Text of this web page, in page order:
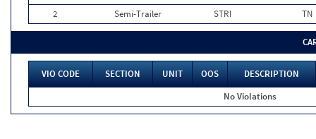
2
Semi-Trailer STRI TN
VIO CODE SECTION UNIT OOS
DESCRIPTION
No Violations